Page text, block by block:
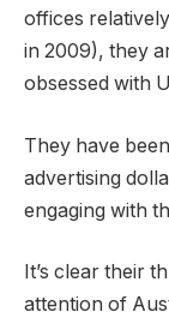
offices
in 2009), they
obsessed with
They have
advertising
engaging with
It’s clear their
attention of